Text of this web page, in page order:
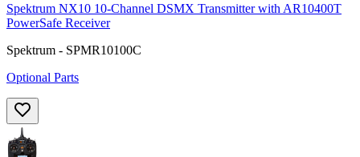
Spektrum NX10 10-Channel DSMX Transmitter with AR10400T
PowerSafe Receiver
Spektrum - SPMR10100C
Optional Parts